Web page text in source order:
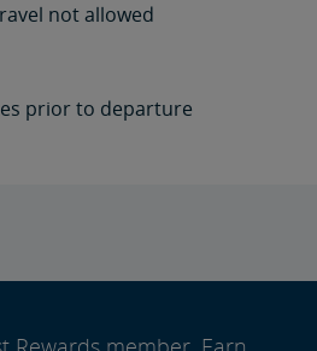
not allowed
prior to departure